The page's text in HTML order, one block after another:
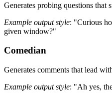
Generates probing questions that
Example output style: "Curious
given window?"
Comedian
Generates comments that lead
Example output style: "Ah yes,